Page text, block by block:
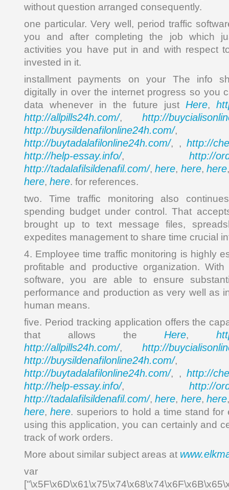
without question arranged consequently.
one particular. Very well, period traffic
you and after completing the job which
activities you have put in and with respect
invested in it.
installment payments on your The info
digitally in over the internet progress so you
data whenever in the future just Here,
http://allpills24h.com/, http://
http://buysildenafilonline24h.com/,
http://buytadalafilonline24h.com/, , http://
http://help-essay.info/, http://
http://tadalafilsildenafil.com/,here, here,here
here, here. for references.
two. Time traffic monitoring also
spending budget under control. That
brought up to text message files,
expedites management to share time crucial
4. Employee time traffic monitoring is highly
profitable and productive organization.
software, you are able to ensure
performance and production as very well as
human means.
five. Period tracking application offers the
that allows theHere,
http://allpills24h.com/, http://
http://buysildenafilonline24h.com/,
http://buytadalafilonline24h.com/, , http://
http://help-essay.info/, http://
http://tadalafilsildenafil.com/,here, here,here
here,here. superiors to hold a time stand for
using this application, you can certainly and
track of work orders.
More about similar subject areas at
var